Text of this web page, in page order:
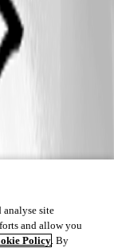
analyse site
and allow you
Policy. By